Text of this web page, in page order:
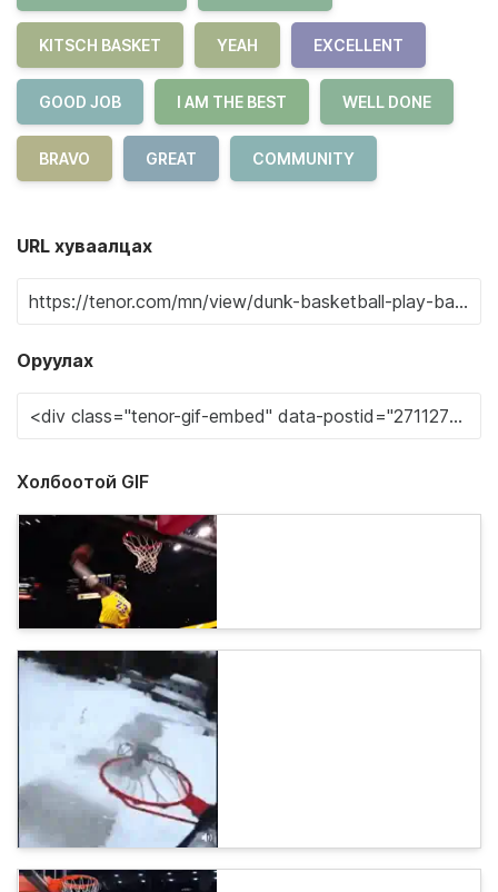
KITSCH BASKET YEAH EXCELLENT
GOOD JOB I AM THE BEST WELL DONE
BRAVO GREAT COMMUNITY
URL хуваалцах
Оруулах
Холбоотой GIF